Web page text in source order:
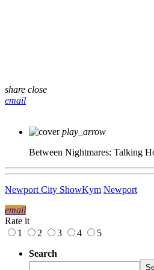
share close
email
play_arrow
Between Nightmares: Talking
Newport City ShowKym Newport
email
Rate it
1
2 3 4
5
Search